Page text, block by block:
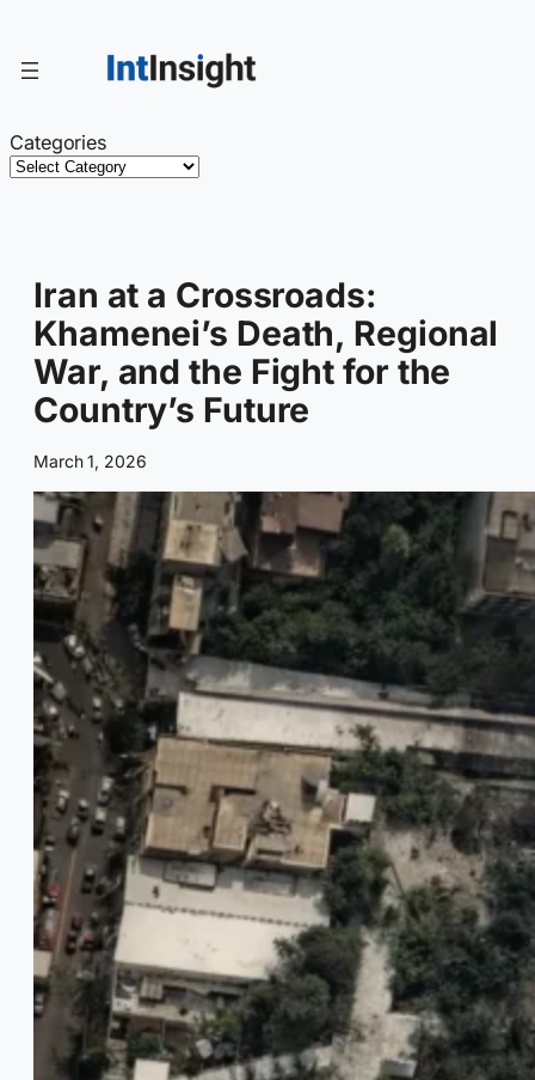
content
Categories
Iran at a Crossroads:
Khamenei’s Death, Regional
War, and the Fight for the
Country’s Future
March 1, 2026